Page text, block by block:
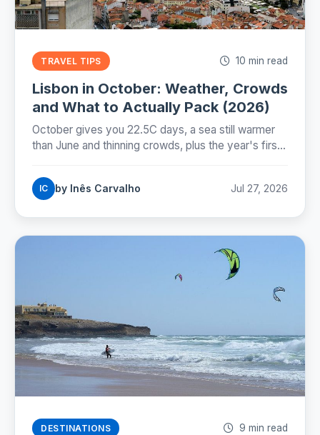
TRAVEL TIPS 10 min read
Lisbon in October: Weather, Crowds
and What to Actually Pack (2026)
October gives you 22.5C days, a sea still warmer
than June and thinning crowds, plus the year's first
25 October.
IC by Inês Carvalho Jul 27, 2026
DESTINATIONS 9 min read